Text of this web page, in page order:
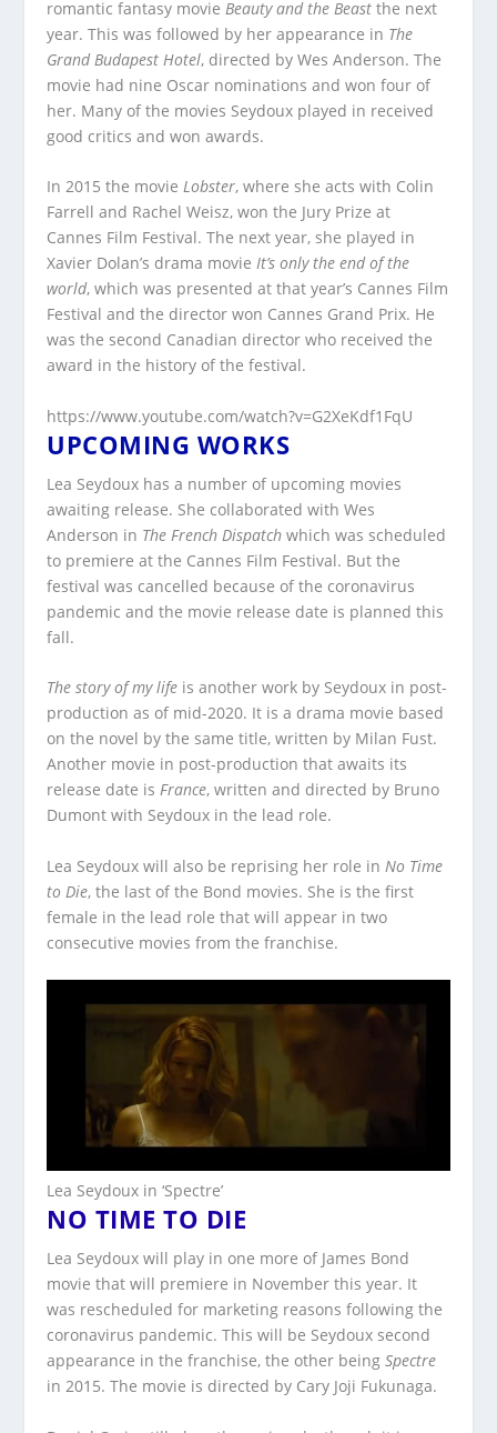
romantic fantasy movieBeauty and the Beastthe next
year. This was followed by her appearance in The
Grand Budapest Hotel, directed by Wes Anderson. The
movie had nine Oscar nominations and won four of
her. Many of the movies Seydoux played in received
good critics and won awards.
In 2015 the movieLobster, where she acts with Colin
Farrell and Rachel Weisz, won the Jury Prize at
Cannes Film Festival. The next year, she played in
Xavier Dolan’s drama movieIt’s only the end of the
world, which was presented at that year’s Cannes Film
Festival and the director won Cannes Grand Prix. He
was the second Canadian director who received the
award in the history of the festival.
https://www.youtube.com/watch?v=G2XeKdf1FqU
UPCOMING WORKS
Lea Seydoux has a number of upcoming movies
awaiting release. She collaborated with Wes
Anderson in The French Dispatch which was scheduled
to premiere at the Cannes Film Festival. But the
festival was cancelled because of the coronavirus
pandemic and the movie release date is planned this
fall.
The story of my life is another work by Seydoux in post-
production as of mid-2020. It is a drama movie based
on the novel by the same title, written by Milan Fust.
Another movie in post-production that awaits its
release date isFrance, written and directed by Bruno
Dumont with Seydoux in the lead role.
Lea Seydoux will also be reprising her role in No Time
to Die, the last of the Bond movies. She is the first
female in the lead role that will appear in two
consecutive movies from the franchise.
Lea Seydoux in ‘Spectre’
NO TIME TO DIE
Lea Seydoux will play in one more of James Bond
movie that will premiere in November this year. It
was rescheduled for marketing reasons following the
coronavirus pandemic. This will be Seydoux second
appearance in the franchise, the other beingSpectre
in 2015. The movie is directed by Cary Joji Fukunaga.